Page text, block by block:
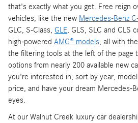
that's exactly what you get. Free reign
vehicles, like the new Mercedes-Benz
GLC, S-Class, GLE, GLS, SLC and CLS
high-powered AMG® models, all with
the filtering tools at the left of the page
options from nearly 200 available new
you're interested in; sort by year,
price, and have your dream Mercedes-
eyes.
At our Walnut Creek luxury car